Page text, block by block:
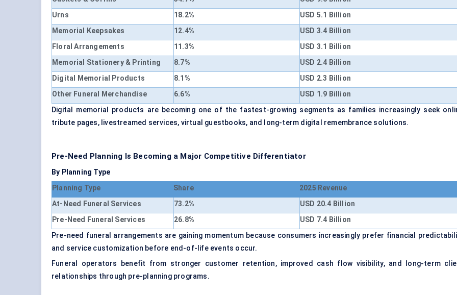
Urns
18.2%
USD 5.1 Billion
Memorial Keepsakes
12.4%
USD 3.4 Billion
Floral Arrangements
11.3%
USD 3.1 Billion
Memorial Stationery & Printing
8.7%
USD 2.4 Billion
Digital Memorial Products
8.1%
USD 2.3 Billion
Other Funeral Merchandise
6.6%
USD 1.9 Billion
Digital memorial products are becoming one of the fastest-growing segments as families increasingly seek
tribute pages, livestreamed services, virtual guestbooks, and long-term digital remembrance solutions.
Pre-Need Planning Is Becoming a Major Competitive Differentiator
By Planning Type
Planning Type
Share
2025 Revenue
At-Need Funeral Services
73.2%
USD 20.4 Billion
Pre-Need Funeral Services
26.8%
USD 7.4 Billion
Pre-need funeral arrangements are gaining momentum because consumers increasingly prefer financial
and service customization before end-of-life events occur.
Funeral operators benefit from stronger customer retention, improved cash flow visibility, and long-term
relationships through pre-planning programs.